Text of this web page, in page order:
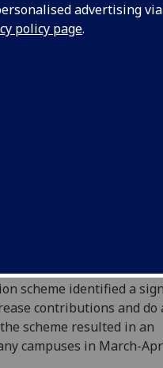
advertising
policy page.
are ongoing to
Scheme (USS).
scheme identified a
contributions and do
scheme resulted in an
campuses in March-